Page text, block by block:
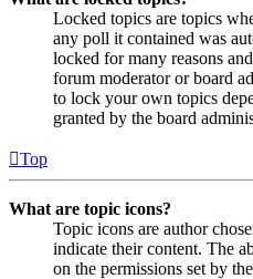
Locked topics are topics
any poll it contained was
locked for many reasons
forum moderator or board
to lock your own topics
granted by the board
Top
What are topic icons?
Topic icons are author
indicate their content. The
on the permissions set by